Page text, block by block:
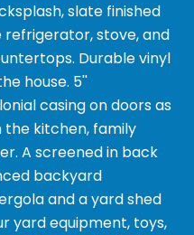
slate finished
refrigerator, stove, and
Durable vinyl
house. 5''
casing on doors as
the kitchen, family
A screened in back
backyard
and a yard shed
yard equipment, toys,